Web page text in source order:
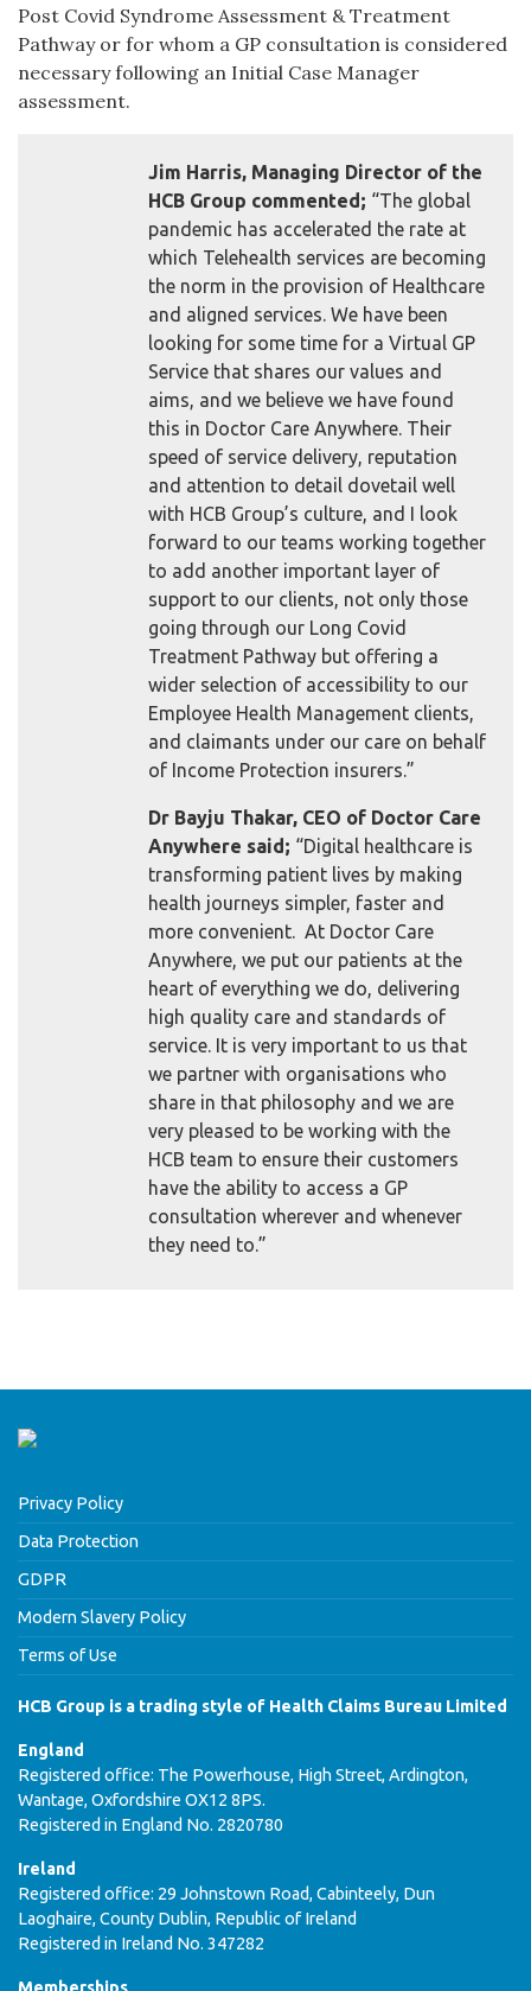
Post Covid Syndrome Assessment & Treatment
Pathway or for whom a GP consultation is considered
necessary following an Initial Case Manager
assessment.
Jim Harris, Managing Director of the
HCB Group commented; “The global
pandemic has accelerated the rate at
which Telehealth services are becoming
the norm in the provision of Healthcare
and aligned services. We have been
looking for some time for a Virtual GP
Service that shares our values and
aims, and we believe we have found
this in Doctor Care Anywhere. Their
speed of service delivery, reputation
and attention to detail dovetail well
with HCB Group’s culture, and I look
forward to our teams working together
to add another important layer of
support to our clients, not only those
going through our Long Covid
Treatment Pathway but offering a
wider selection of accessibility to our
Employee Health Management clients,
and claimants under our care on behalf
of Income Protection insurers.”
Dr Bayju Thakar, CEO of Doctor Care
Anywhere said; “Digital healthcare is
transforming patient lives by making
health journeys simpler, faster and
more convenient. At Doctor Care
Anywhere, we put our patients at the
heart of everything we do, delivering
high quality care and standards of
service. It is very important to us that
we partner with organisations who
share in that philosophy and we are
very pleased to be working with the
HCB team to ensure their customers
have the ability to access a GP
consultation wherever and whenever
they need to.”
Privacy Policy
Data Protection
GDPR
Modern Slavery Policy
Terms of Use
HCB Group is a trading style of Health Claims Bureau Limited
England
Registered office: The Powerhouse, High Street, Ardington,
Wantage, Oxfordshire OX12 8PS.
Registered in England No. 2820780
Ireland
Registered office: 29 Johnstown Road, Cabinteely, Dun
Laoghaire, County Dublin, Republic of Ireland
Registered in Ireland No. 347282